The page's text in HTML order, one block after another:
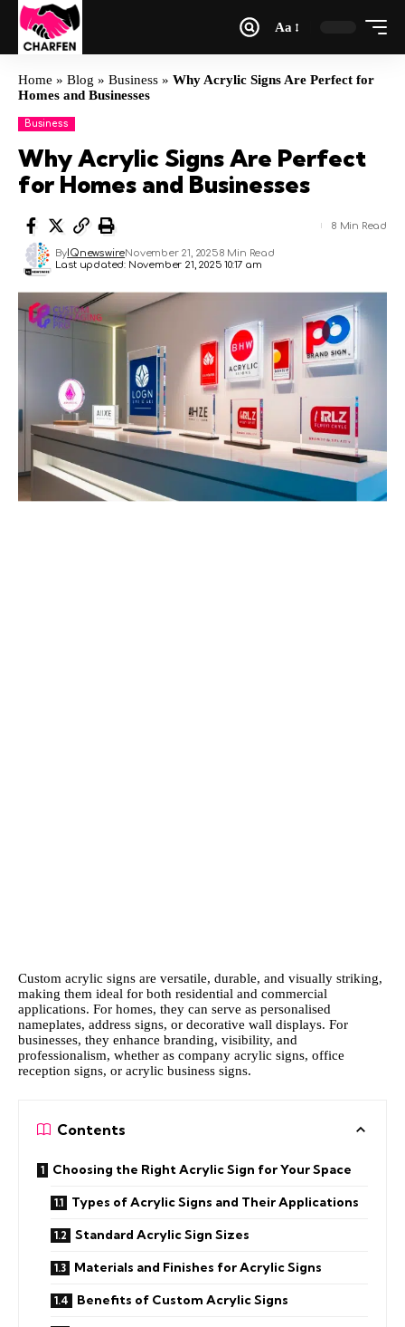
Aa
Home » Blog » Business » Why Acrylic Signs Are Perfect for
Homes and Businesses
Business
Why Acrylic Signs Are Perfect
for Homes and Businesses
Last updated: November 21, 2025 10:17 am
ByIQnewswireNovember 21, 20258 Min Read
8 Min Read
Custom acrylic signs are versatile, durable, and visually striking,
making them ideal for both residential and commercial
applications. For homes, they can serve as personalised
nameplates, address signs, or decorative wall displays. For
businesses, they enhance branding, visibility, and
professionalism, whether as company acrylic signs, office
reception signs, or acrylic business signs.
Contents
Choosing the Right Acrylic Sign for Your Space
Types of Acrylic Signs and Their Applications
Standard Acrylic Sign Sizes
Materials and Finishes for Acrylic Signs
Benefits of Custom Acrylic Signs